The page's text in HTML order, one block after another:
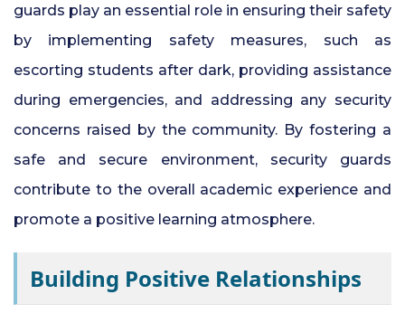
guards play an essential role in ensuring their safety
by implementing safety measures, such as
escorting students after dark, providing assistance
during emergencies, and addressing any security
concerns raised by the community. By fostering a
safe and secure environment, security guards
contribute to the overall academic experience and
promote a positive learning atmosphere.
Building Positive Relationships